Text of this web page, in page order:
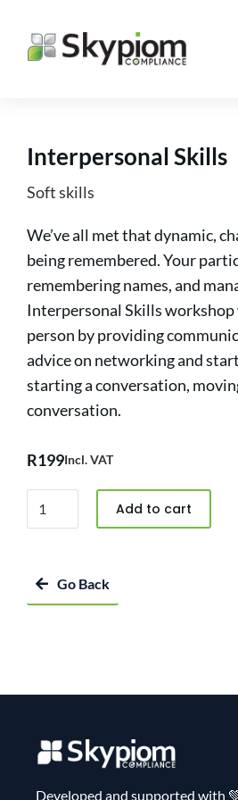
Interpersonal Skills
Soft skills
We’ve all met that dynamic,
being remembered. Your
remembering names, and
Interpersonal Skills
person by providing
advice on networking and
starting a conversation,
conversation.
R199Incl. VAT
Add to cart
Go Back
Developed and supported with